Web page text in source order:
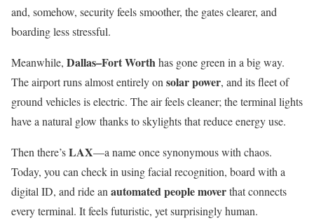
and, somehow, security feels smoother, the gates clearer, and
boarding less stressful.
Meanwhile, Dallas–Fort Worthhas gone green in a big way.
The airport runs almost entirely on solar power, and its fleet of
ground vehicles is electric. The air feels cleaner; the terminal lights
have a natural glow thanks to skylights that reduce energy use.
Then there’sLAX—a name once synonymous with chaos.
Today, you can check in using facial recognition, board with a
digital ID, and ride an automated people moverthat connects
every terminal. It feels futuristic, yet surprisingly human.